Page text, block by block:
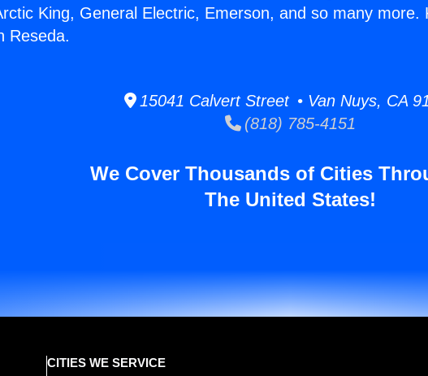
King, General Electric, Emerson, and so many more.
Reseda.
15041 Calvert Street • Van Nuys, CA
(818) 785-4151
We Cover Thousands of Cities
The United States!
CITIES WE SERVICE